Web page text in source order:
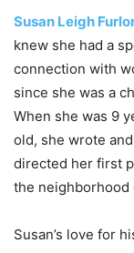
Susan Leigh
knew she had a
connection with
since she was a
When she was 9
old, she wrote and
directed her first
the neighborhood
Susan’s love for